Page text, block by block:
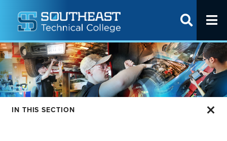
Request Info
Visit Us
Apply Online
SITE
IN THIS SECTION